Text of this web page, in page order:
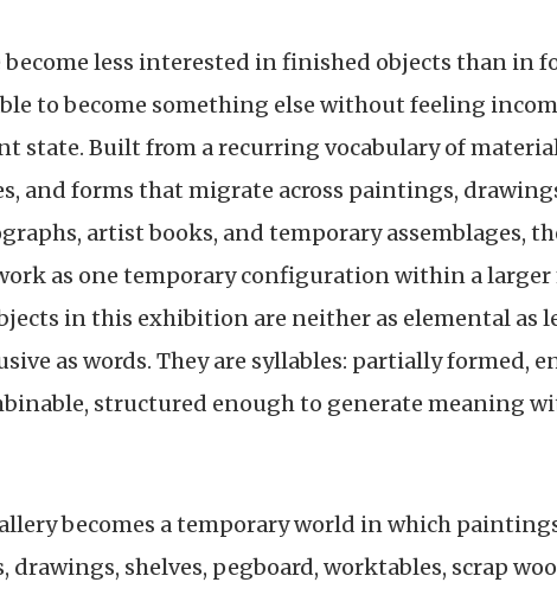
become less interested in finished objects than in
to become something else without feeling
state. Built from a recurring vocabulary of
and forms that migrate across paintings,
artist books, and temporary assemblages,
as one temporary configuration within a larger
in this exhibition are neither as elemental as
as words. They are syllables: partially formed,
structured enough to generate meaning
becomes a temporary world in which
drawings, shelves, pegboard, worktables, scrap